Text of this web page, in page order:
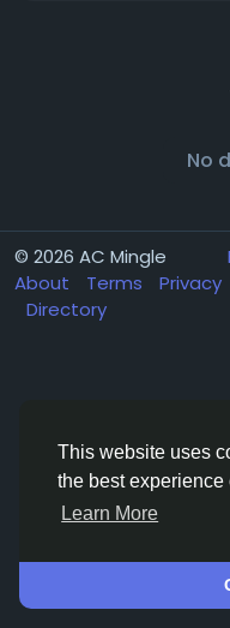
This website uses
the best
Learn More
No
© 2026 AC Mingle
About
Terms Privacy
Directory